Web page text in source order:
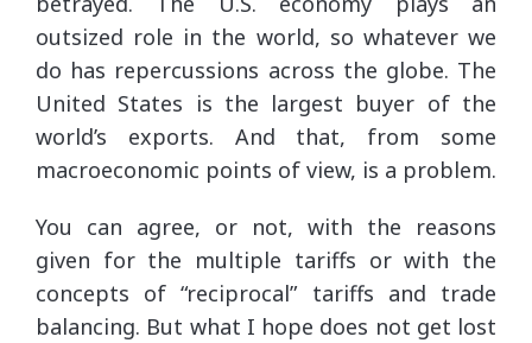
outsized role in the world, so whatever we
do has repercussions across the globe. The
United States is the largest buyer of the
world’s exports. And that, from some
macroeconomic points of view, is a problem.
You can agree, or not, with the reasons
given for the multiple tariffs or with the
concepts of “reciprocal” tariffs and trade
balancing. But what I hope does not get lost